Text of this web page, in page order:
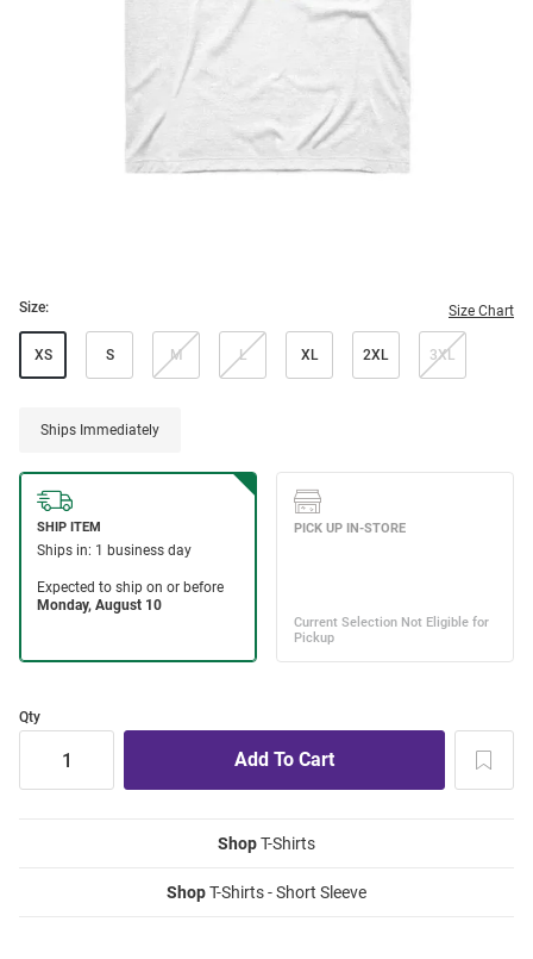
Size: Size Chart
XS S M L XL 2XL 3XL
Ships Immediately
Qty
ShopT-Shirts
ShopT-Shirts - Short Sleeve